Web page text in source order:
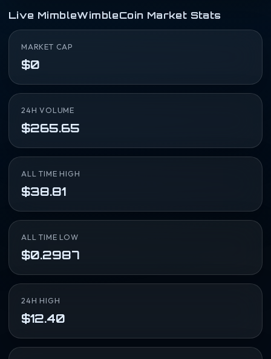
Live MimbleWimbleCoin Market Stats
MARKET CAP
$0
24H VOLUME
$265.65
ALL TIME HIGH
$38.81
ALL TIME LOW
$0.2987
24H HIGH
$12.40